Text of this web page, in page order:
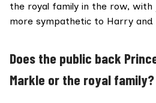
the royal family in the row,
more sympathetic to Harry and
Does the public back
Markle or the royal family?